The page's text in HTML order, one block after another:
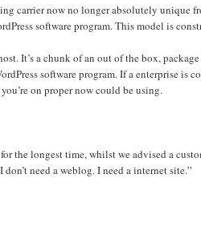
carrier now no longer absolutely unique
software program. This model is
It’s a chunk of an out of the box,
software program. If a enterprise is
on proper now could be using.
the longest time, whilst we advised a
need a weblog. I need a internet site.”